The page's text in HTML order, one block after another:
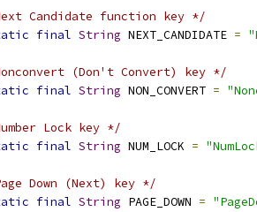
Candidate function key */
final String NEXT_CANDIDATE =
(Don't Convert) key */
final String NON_CONVERT =
Lock key */
final String NUM_LOCK =
Down (Next) key */
final String PAGE_DOWN =